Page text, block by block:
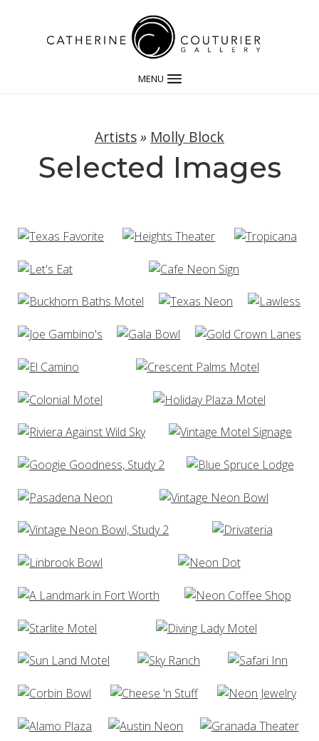
MENU
Artists» Molly Block
Selected Images